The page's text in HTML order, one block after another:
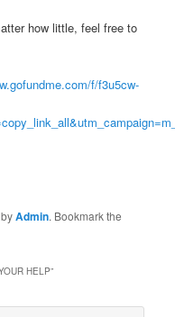
how little, feel free to
f/f3u5cw-
byAdmin. Bookmark the
HELP”